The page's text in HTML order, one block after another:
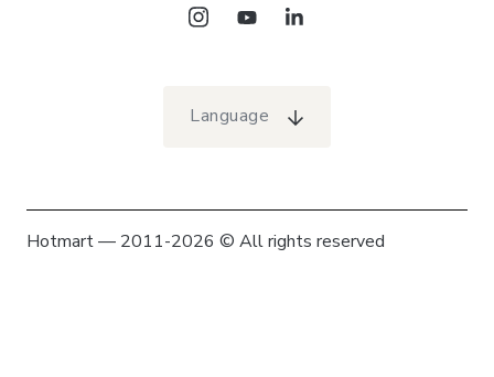
Language
Hotmart — 2011-2026 © All rights reserved